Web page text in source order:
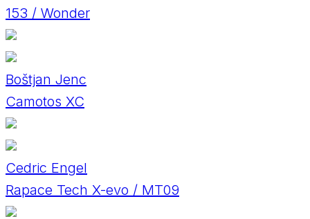
153 / Wonder
Boštjan Jenc
Camotos XC
Cedric Engel
Rapace Tech X-evo / MT09